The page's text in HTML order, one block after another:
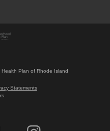
Plan of Rhode Island
Statements